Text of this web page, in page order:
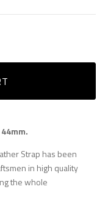
Strap has been
in high quality
the whole